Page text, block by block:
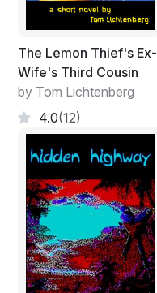
The Lemon Thief's Ex-
Wife's Third Cousin
by Tom Lichtenberg
4.0(12)